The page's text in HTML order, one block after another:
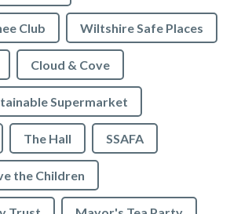
Club Wiltshire Safe Places
Cloud & Cove
Supermarket
The Hall SSAFA
the Children